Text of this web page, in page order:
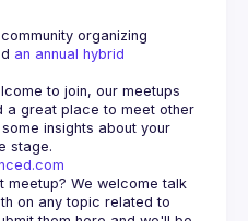
organizing
an annual hybrid
to join, our meetups
a great place to meet other
insights about your
meetup? We welcome talk
on any topic related to